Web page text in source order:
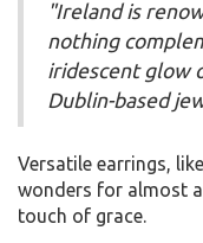
"Ireland is
nothing
iridescent glow
Dublin-based
Versatile earrings,
wonders for almost
touch of grace.